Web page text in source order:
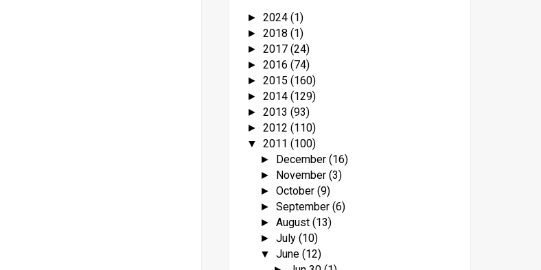
► 2024 (1)
► 2018 (1)
► 2017 (24)
► 2016 (74)
► 2015 (160)
► 2014 (129)
► 2013 (93)
► 2012 (110)
▼ 2011 (100)
► December (16)
► November (3)
► October (9)
► September (6)
► August (13)
► July (10)
▼ June (12)